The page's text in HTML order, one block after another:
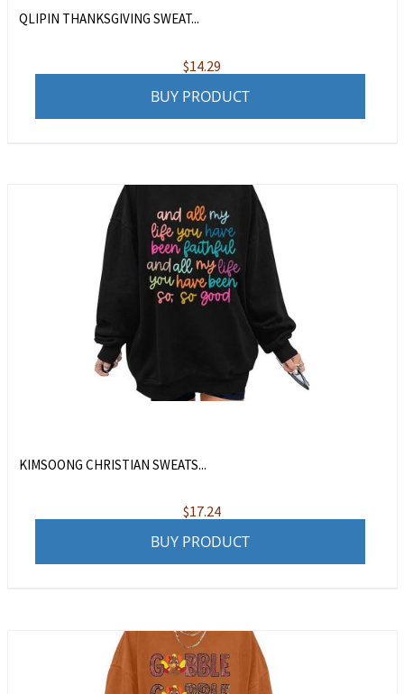
QLIPIN THANKSGIVING SWEAT...
$14.29
BUY PRODUCT
KIMSOONG CHRISTIAN SWEATS...
$17.24
BUY PRODUCT